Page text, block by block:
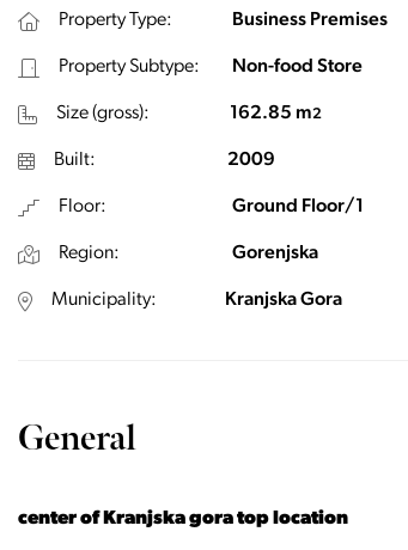
Property Type: Business Premises
Property Subtype: Non-food Store
Size (gross): 162.85 m2
Built: 2009
Floor: Ground Floor/1
Region: Gorenjska
Municipality: Kranjska Gora
General
center of Kranjska gora top location